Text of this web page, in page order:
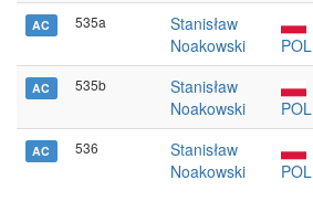
AC 535a
Stanisław
Noakowski
POL
AC 535b
Stanisław
Noakowski
POL
AC 536
Stanisław
Noakowski
POL